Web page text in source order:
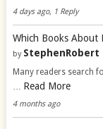
4 days ago, 1 Reply
Which Books About
by StephenRobert
Many readers search
… Read More
4 months ago